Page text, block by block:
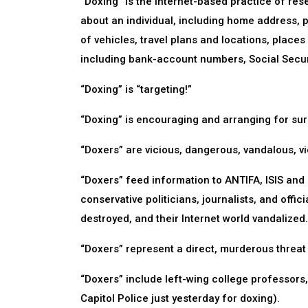
about an individual, including home address,
of vehicles, travel plans and locations,
including bank-account numbers, Social
“Doxing” is “targeting!”
“Doxing” is encouraging and arranging for
“Doxers” are vicious, dangerous, vandalous,
“Doxers” feed information to ANTIFA, ISIS
conservative politicians, journalists, and
destroyed, and their Internet world vandalized.
“Doxers” represent a direct, murderous
“Doxers” include left-wing college
Capitol Police just yesterday for doxing).